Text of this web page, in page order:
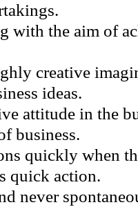
with the aim of
creative
ideas.
attitude in the
business.
quickly when
quick action.
never